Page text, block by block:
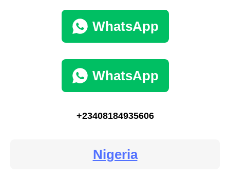
WhatsApp
WhatsApp
+23408184935606
Nigeria